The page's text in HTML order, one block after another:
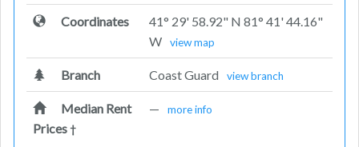
Coordinates
41° 29' 58.92" N 81° 41' 44.16"
W
view map
Branch Coast Guard view branch
Median Rent
Prices†
— more info